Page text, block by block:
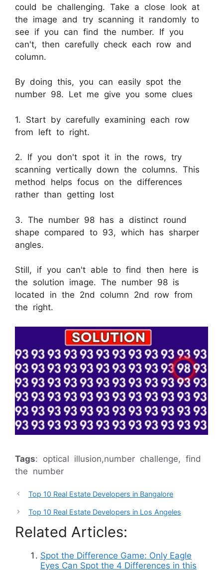
could be challenging. Take a close look at
the image and try scanning it randomly to
see if you can find the number. If you
can't, then carefully check each row and
column.
By doing this, you can easily spot the
number 98. Let me give you some clues
1. Start by carefully examining each row
from left to right.
2. If you don't spot it in the rows, try
scanning vertically down the columns. This
method helps focus on the differences
rather than getting lost
3. The number 98 has a distinct round
shape compared to 93, which has sharper
angles.
Still, if you can't able to find then here is
the solution image. The number 98 is
located in the 2nd column 2nd row from
the right.
Tags: optical illusion,number challenge, find
the number
Top 10 Real Estate Developers in Bangalore
Top 10 Real Estate Developers in Los Angeles
Related Articles:
Spot the Difference Game: Only Eagle
Eyes Can Spot the 4 Differences in this